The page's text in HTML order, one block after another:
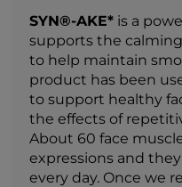
SYN®-AKE* is a
supports the
to help maintain
product has been
to support healthy
the effects of
About 60 face
expressions and
every day. Once we